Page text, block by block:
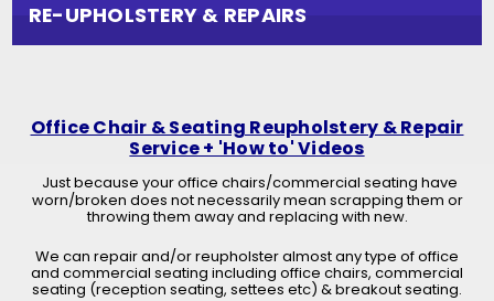
RE-UPHOLSTERY & REPAIRS
Office Chair & Seating Reupholstery & Repair
Service + 'How to' Videos
Just because your office chairs/commercial seating have
worn/broken does not necessarily mean scrapping them or
throwing them away and replacing with new.
We can repair and/or reupholster almost any type of office
and commercial seating including office chairs, commercial
seating (reception seating, settees etc) & breakout seating.